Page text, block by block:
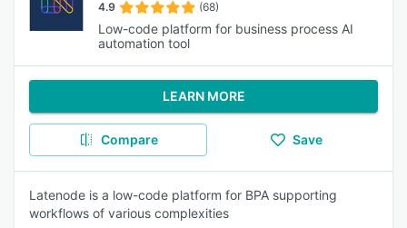
4.9 (68)
Low-code platform for business process AI
automation tool
LEARN MORE
Compare Save
Latenode is a low-code platform for BPA supporting
workflows of various complexities